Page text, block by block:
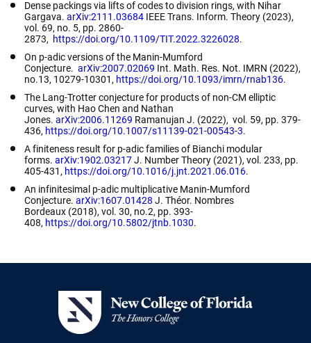
Dense packings via lifts of codes to division rings, with Nihar
Gargava. arXiv:2111.03684 IEEE Trans. Inform. Theory (2023),
vol . 69, no. 5, pp. 2860-
2873, https://doi.org/10.1109/TIT.2022.3226028.
On p-adic versions of the Manin-Mumford
Conjecture. arXiv:2007.02069 Int. Math. Res. Not. IMRN (2022),
no.13, 10279-10301, https://doi.org/10.1093/imrn/rnab136.
The Lang-Trotter conjecture for products of non-CM elliptic
curves, with Hao Chen and Nathan
Jones. arXiv:2006.11269 Ramanujan J. (2022), vol . 59, pp. 379-
436, https://doi.org/10.1007/s11139-021-00543-3.
A finiteness result for p-adic families of Bianchi modular
forms. arXiv:1902.03217J. Number Theory (2021), vol. 233, pp.
405-431, https://doi.org/10.1016/j.jnt.2021.06.016.
An infinitesimal p-adic multiplicative Manin-Mumford
Conjecture. arXiv:1607.01428 J. Théor. Nombres
Bordeaux (2018), vol. 30, no.2, pp. 393-
408, https://doi.org/10.5802/jtnb.1030.